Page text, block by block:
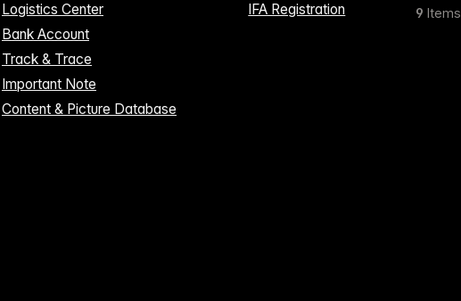
9 Items
Logistics Center
Bank Account
Track & Trace
Important Note
Content & Picture Database
IFA Registration